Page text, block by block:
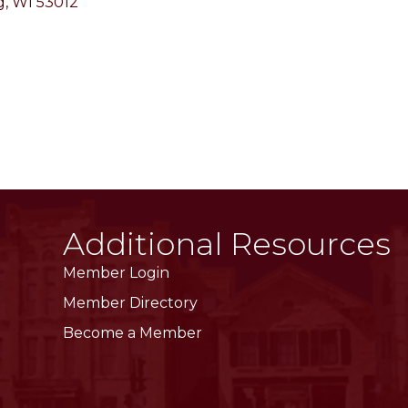
Additional Resources
Member Login
Member Directory
Become a Member